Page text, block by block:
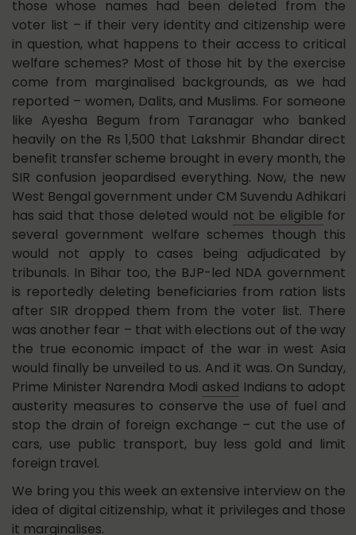
those whose names had been deleted from the
voter list – if their very identity and citizenship were
in question, what happens to their access to critical
welfare schemes? Most of those hit by the exercise
come from marginalised backgrounds, as we had
reported – women, Dalits, and Muslims. For someone
like Ayesha Begum from Taranagar who banked
heavily on the Rs 1,500 that Lakshmir Bhandar direct
benefit transfer scheme brought in every month, the
SIR confusion jeopardised everything. Now, the new
West Bengal government under CM Suvendu Adhikari
has said that those deleted would not be eligible for
several government welfare schemes though this
would not apply to cases being adjudicated by
tribunals. In Bihar too, the BJP-led NDA government
is reportedly deleting beneficiaries from ration lists
after SIR dropped them from the voter list. There
was another fear – that with elections out of the way
the true economic impact of the war in west Asia
would finally be unveiled to us. And it was. On Sunday,
Prime Minister Narendra Modi asked Indians to adopt
austerity measures to conserve the use of fuel and
stop the drain of foreign exchange – cut the use of
cars, use public transport, buy less gold and limit
foreign travel.
We bring you this week an extensive interview on the
idea of digital citizenship, what it privileges and those
it marginalises.